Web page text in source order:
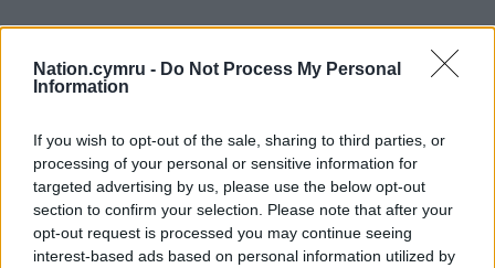
Nation.cymru - Do Not Process My Personal
Information
If you wish to opt-out of the sale, sharing to third parties, or
processing of your personal or sensitive information for
targeted advertising by us, please use the below opt-out
section to confirm your selection. Please note that after your
opt-out request is processed you may continue seeing
interest-based ads based on personal information utilized by
Choose Nation.Cymru as a preferred source in
Google News to see more of our journalism.